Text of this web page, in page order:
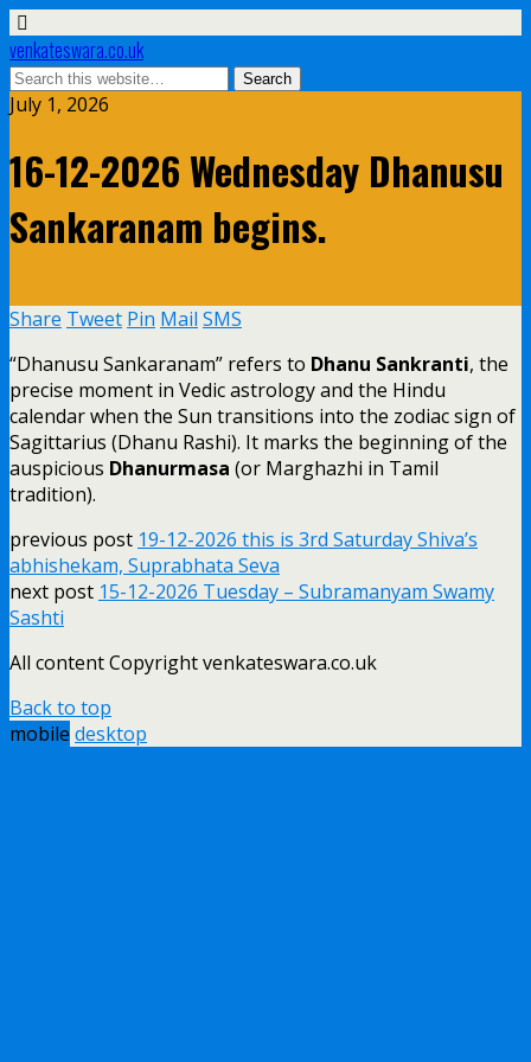
venkateswara.co.uk
July 1, 2026
16-12-2026 Wednesday Dhanusu
Sankaranam begins.
Share Tweet Pin Mail SMS
“Dhanusu Sankaranam” refers to Dhanu Sankranti, the
precise moment in Vedic astrology and the Hindu
calendar when the Sun transitions into the zodiac sign of
Sagittarius (Dhanu Rashi). It marks the beginning of the
auspicious Dhanurmasa (or Marghazhi in Tamil
tradition).
previous post 19-12-2026 this is 3rd Saturday Shiva’s
abhishekam, Suprabhata Seva
next post 15-12-2026 Tuesday – Subramanyam Swamy
Sashti
All content Copyright venkateswara.co.uk
Back to top
mobile desktop